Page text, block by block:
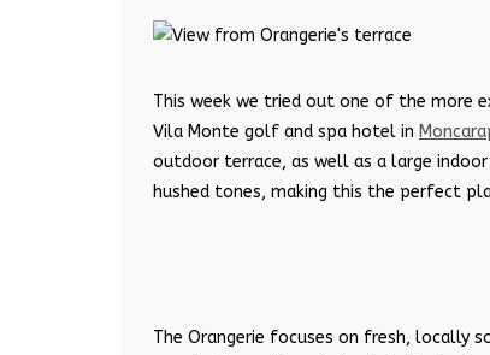
This week we tried out one of the more
Vila Monte golf and spa hotel in
outdoor terrace, as well as a large indoor
hushed tones, making this the perfect
The Orangerie focuses on fresh, locally